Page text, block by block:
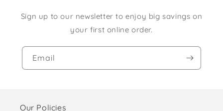
Sign up to our newsletter to enjoy big savings on
your first online order.
Email
Our Policies